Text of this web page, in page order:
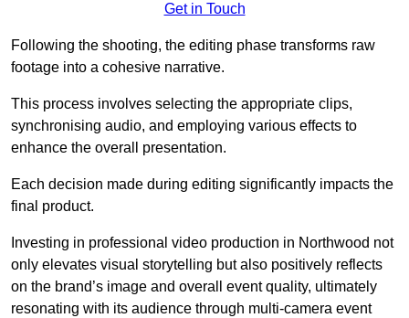
Get in Touch
Following the shooting, the editing phase transforms raw
footage into a cohesive narrative.
This process involves selecting the appropriate clips,
synchronising audio, and employing various effects to
enhance the overall presentation.
Each decision made during editing significantly impacts the
final product.
Investing in professional video production in Northwood not
only elevates visual storytelling but also positively reflects
on the brand’s image and overall event quality, ultimately
resonating with its audience through multi-camera event